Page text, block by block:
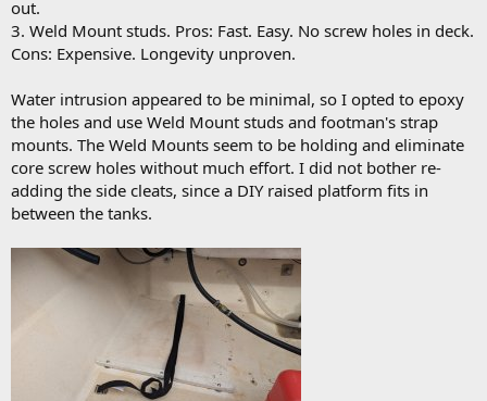
out.
3. Weld Mount studs. Pros: Fast. Easy. No screw holes in deck.
Cons: Expensive. Longevity unproven.
Water intrusion appeared to be minimal, so I opted to epoxy
the holes and use Weld Mount studs and footman's strap
mounts. The Weld Mounts seem to be holding and eliminate
core screw holes without much effort. I did not bother re-
adding the side cleats, since a DIY raised platform fits in
between the tanks.